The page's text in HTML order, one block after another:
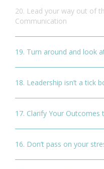
20. Lead your way out of
Communication
19. Turn around and look
18. Leadership isn’t a tick
17. Clarify Your Outcomes
16. Don’t pass on your